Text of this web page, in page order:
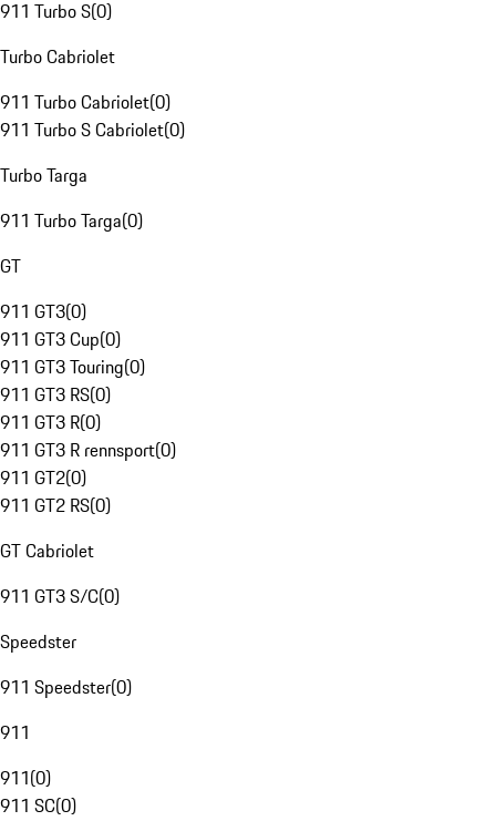
911 Turbo S(0)
Turbo Cabriolet
911 Turbo Cabriolet(0)
911 Turbo S Cabriolet(0)
Turbo Targa
911 Turbo Targa(0)
GT
911 GT3(0)
911 GT3 Cup(0)
911 GT3 Touring(0)
911 GT3 RS(0)
911 GT3 R(0)
911 GT3 R rennsport(0)
911 GT2(0)
911 GT2 RS(0)
GT Cabriolet
911 GT3 S/C(0)
Speedster
911 Speedster(0)
911
911(0)
911 SC(0)